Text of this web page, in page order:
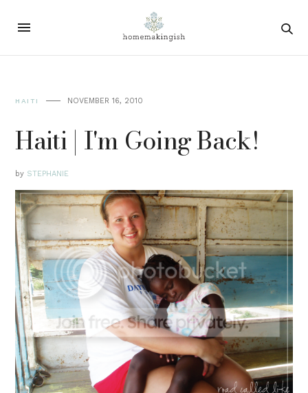
HAITI NOVEMBER 16, 2010
Haiti | I'm Going Back!
by STEPHANIE